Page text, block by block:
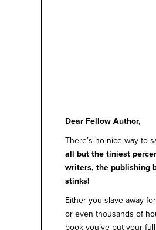
Dear Fellow Author,
There’s no nice way to
all but the tiniest
writers, the publishing
stinks!
Either you slave away
or even thousands of
book you’ve put your